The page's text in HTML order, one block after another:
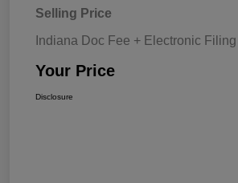
Selling Price
Indiana Doc Fee + Electronic
Your Price
Disclosure